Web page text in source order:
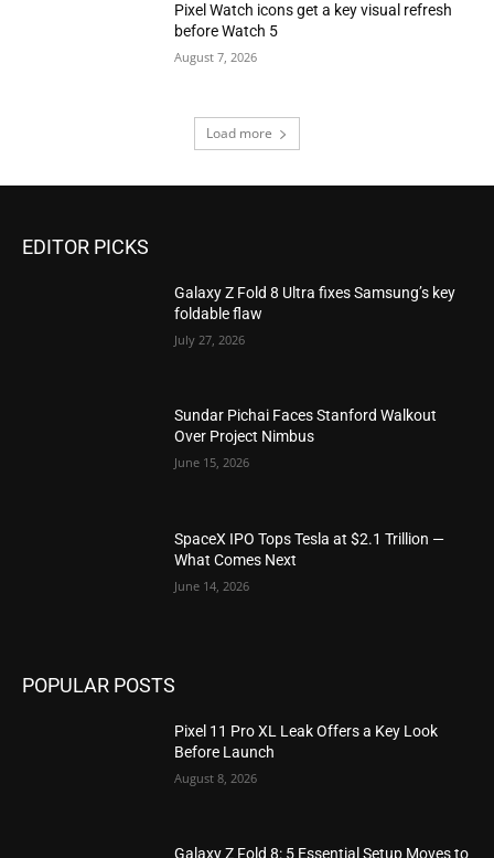
Pixel Watch icons get a key visual refresh
before Watch 5
August 7, 2026
Load more
EDITOR PICKS
Galaxy Z Fold 8 Ultra fixes Samsung’s key
foldable flaw
July 27, 2026
Sundar Pichai Faces Stanford Walkout
Over Project Nimbus
June 15, 2026
SpaceX IPO Tops Tesla at $2.1 Trillion —
What Comes Next
June 14, 2026
POPULAR POSTS
Pixel 11 Pro XL Leak Offers a Key Look
Before Launch
August 8, 2026
Galaxy Z Fold 8: 5 Essential Setup Moves to